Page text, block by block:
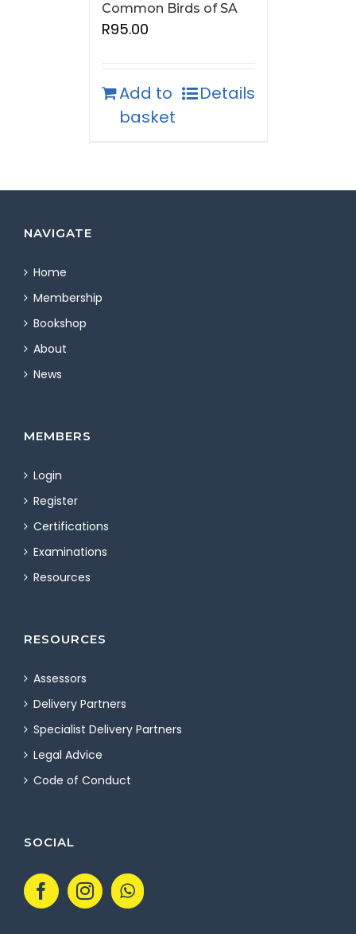
Common Birds of SA
R95.00
Add to
basket
Details
NAVIGATE
Home
Membership
Bookshop
About
News
MEMBERS
Login
Register
Certifications
Examinations
Resources
RESOURCES
Assessors
Delivery Partners
Specialist Delivery Partners
Legal Advice
Code of Conduct
SOCIAL